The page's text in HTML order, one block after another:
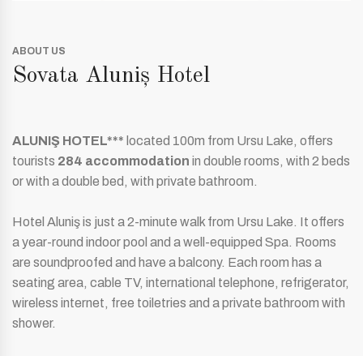
ABOUT US
Sovata Aluniș Hotel
ALUNIŞ HOTEL*** located 100m from Ursu Lake, offers
tourists 284 accommodation in double rooms, with 2 beds
or with a double bed, with private bathroom.
Hotel Aluniş is just a 2-minute walk from Ursu Lake. It offers
a year-round indoor pool and a well-equipped Spa. Rooms
are soundproofed and have a balcony. Each room has a
seating area, cable TV, international telephone, refrigerator,
wireless internet, free toiletries and a private bathroom with
shower.